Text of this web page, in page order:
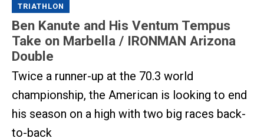
TRIATHLON
Ben Kanute and His Ventum Tempus
Take on Marbella / IRONMAN Arizona
Double
Twice a runner-up at the 70.3 world
championship, the American is looking to end
his season on a high with two big races back-
to-back